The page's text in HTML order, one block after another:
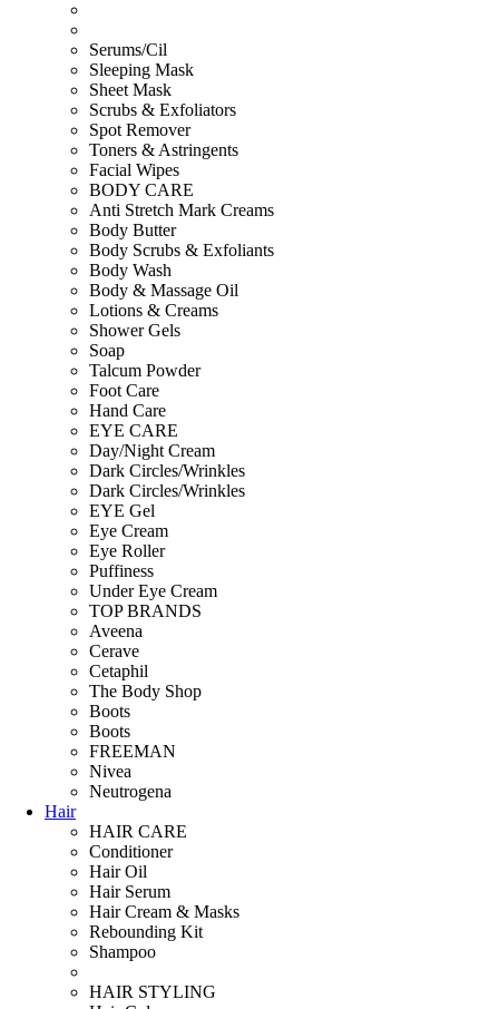
Serums/Cil
Sleeping Mask
Sheet Mask
Scrubs & Exfoliators
Spot Remover
Toners & Astringents
Facial Wipes
BODY CARE
Anti Stretch Mark Creams
Body Butter
Body Scrubs & Exfoliants
Body Wash
Body & Massage Oil
Lotions & Creams
Shower Gels
Soap
Talcum Powder
Foot Care
Hand Care
EYE CARE
Day/Night Cream
Dark Circles/Wrinkles
Dark Circles/Wrinkles
EYE Gel
Eye Cream
Eye Roller
Puffiness
Under Eye Cream
TOP BRANDS
Aveena
Cerave
Cetaphil
The Body Shop
Boots
Boots
FREEMAN
Nivea
Neutrogena
Hair
HAIR CARE
Conditioner
Hair Oil
Hair Serum
Hair Cream & Masks
Rebounding Kit
Shampoo
HAIR STYLING